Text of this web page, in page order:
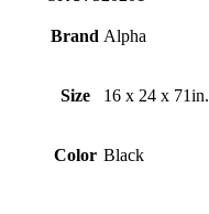
Brand Alpha
Size 16 x 24 x 71in.
Color Black